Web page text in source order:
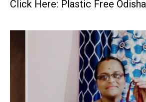
Click Here: Plastic Free Odisha